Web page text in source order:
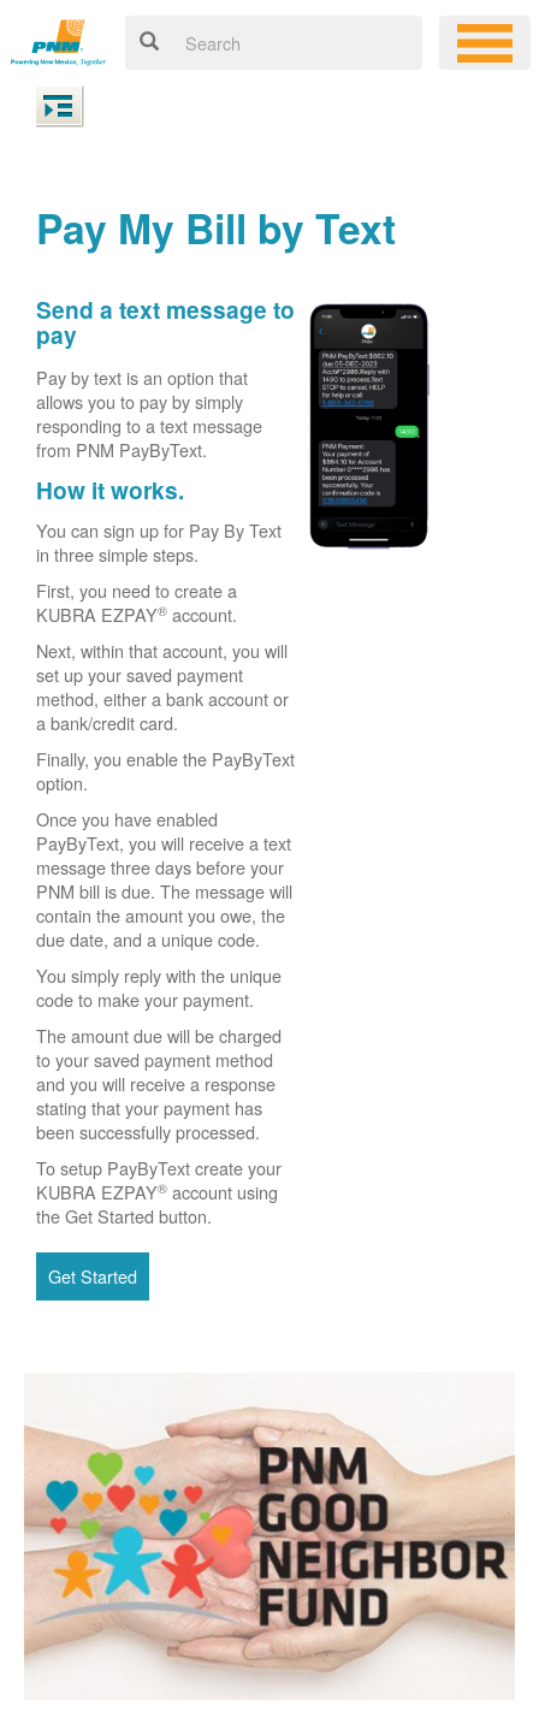
Pay My Bill by Text
Send a text message to
pay
Pay by text is an option that
allows you to pay by simply
responding to a text message
from PNM PayByText.
How it works.
You can sign up for Pay By Text
in three simple steps.
First, you need to create a
KUBRA EZPAY® account.
Next, within that account, you will
set up your saved payment
method, either a bank account or
a bank/credit card.
Finally, you enable the PayByText
option.
Once you have enabled
PayByText, you will receive a text
message three days before your
PNM bill is due. The message will
contain the amount you owe, the
due date, and a unique code.
You simply reply with the unique
code to make your payment.
The amount due will be charged
to your saved payment method
and you will receive a response
stating that your payment has
been successfully processed.
To setup PayByText create your
KUBRA EZPAY® account using
the Get Started button.